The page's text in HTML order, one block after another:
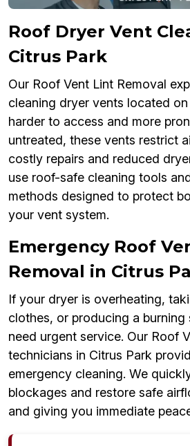
Roof Dryer Vent
Citrus Park
Our Roof Vent Lint Removal
cleaning dryer vents located
harder to access and more
untreated, these vents restrict
costly repairs and reduced
use roof-safe cleaning tools
methods designed to protect
your vent system.
Emergency Roof
Removal in Citrus
If your dryer is overheating,
clothes, or producing a burning
need urgent service. Our Roof
technicians in Citrus Park
emergency cleaning. We
blockages and restore safe
and giving you immediate